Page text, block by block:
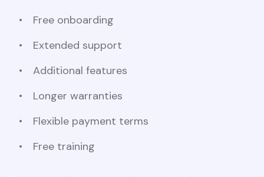
Free onboarding
Extended support
Additional features
Longer warranties
Flexible payment terms
Free training